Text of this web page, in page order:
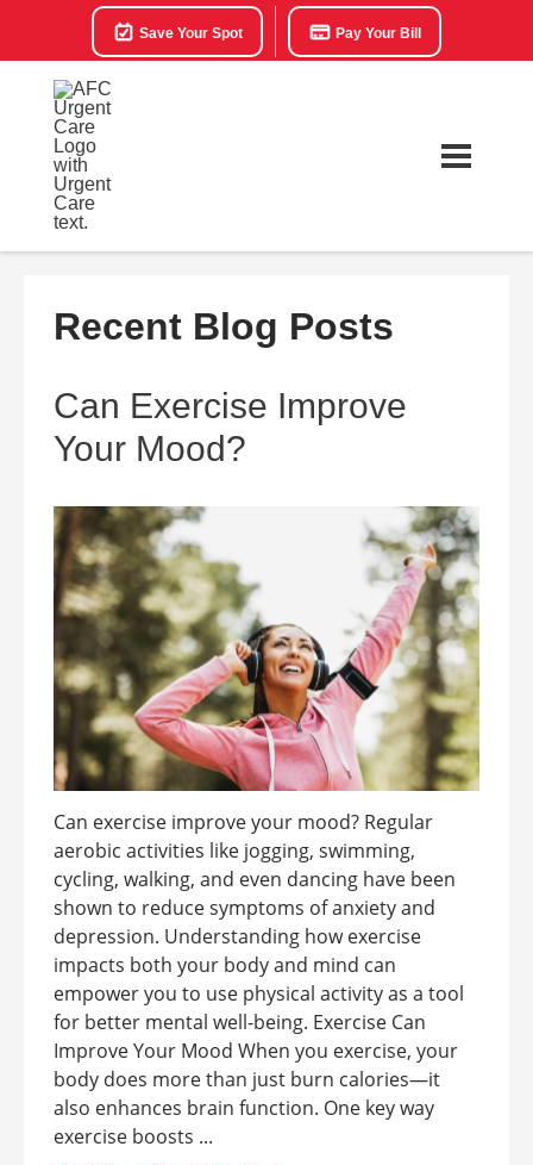
Save Your Spot Pay Your Bill
Recent Blog Posts
Can Exercise Improve
Your Mood?
Can exercise improve your mood? Regular
aerobic activities like jogging, swimming,
cycling, walking, and even dancing have been
shown to reduce symptoms of anxiety and
depression. Understanding how exercise
impacts both your body and mind can
empower you to use physical activity as a tool
for better mental well-being. Exercise Can
Improve Your Mood When you exercise, your
body does more than just burn calories—it
also enhances brain function. One key way
exercise boosts ...